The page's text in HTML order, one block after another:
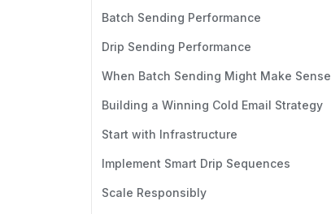
Batch Sending Performance
Drip Sending Performance
When Batch Sending Might Make Sense
Building a Winning Cold Email Strategy
Start with Infrastructure
Implement Smart Drip Sequences
Scale Responsibly